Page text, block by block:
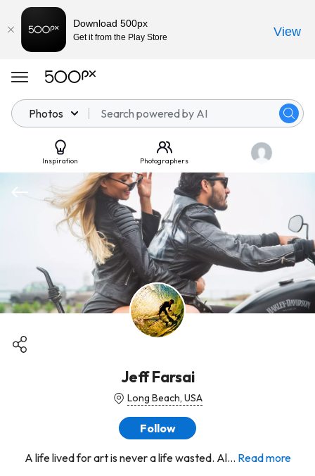
Photos
Inspiration Photographers
Jeff Farsai
Long Beach, USA
Follow
A life lived for art is never a life wasted. Al... Read more
Download 500px
Get it from the Play Store View